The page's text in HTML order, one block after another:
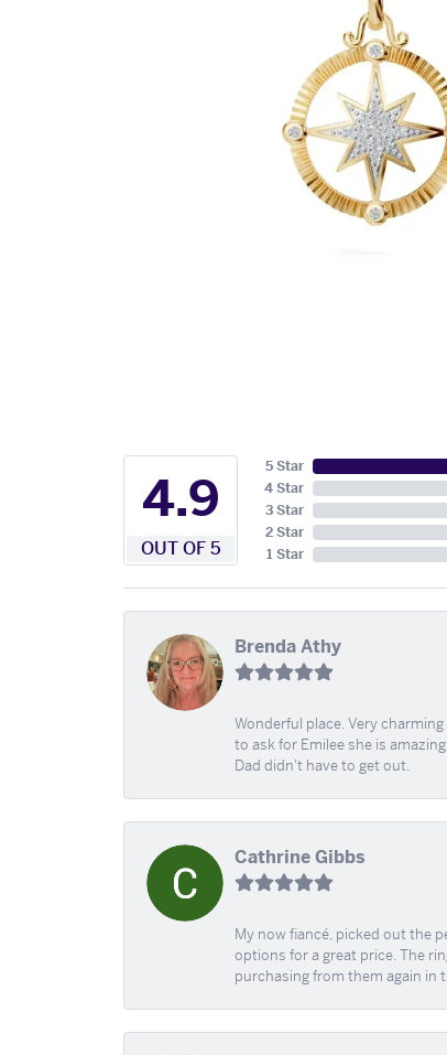
4.9
OUT OF 5
5 Star
4 Star
3 Star
2 Star
1 Star
Brenda Athy
Wonderful place. Very
to ask for Emilee she is
Dad didn't have to get out.
Cathrine Gibbs
My now fiancé, picked out the
options for a great price. The
purchasing from them again in